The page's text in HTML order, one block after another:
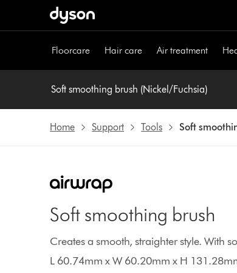
Floorcare Hair care Air treatment
Soft smoothing brush (Nickel/Fuchsia)
Home Support Tools Soft
Soft smoothing brush
Creates a smooth, straighter style. With
L 60.74mm x W 60.20mm x H